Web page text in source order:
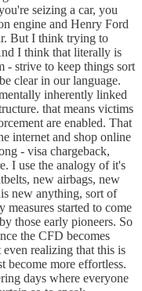
seizing a car, you
engine and Henry Ford
But I think trying to
I think that literally is
- strive to keep things sort
clear in our language.
inherently linked
that means victims
are enabled. That
internet and shop online
- visa chargeback,
I use the analogy of it's
new airbags, new
new anything, sort of
measures started to come
those early pioneers. So
the CFD becomes
realizing that this is
become more effortless.
days where everyone